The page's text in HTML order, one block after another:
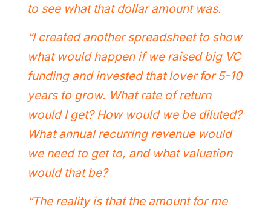
to see what that dollar amount was.
“I created another spreadsheet to show
what would happen if we raised big VC
funding and invested that lover for 5-10
years to grow. What rate of return
would I get? How would we be diluted?
What annual recurring revenue would
we need to get to, and what valuation
would that be?
“The reality is that the amount for me